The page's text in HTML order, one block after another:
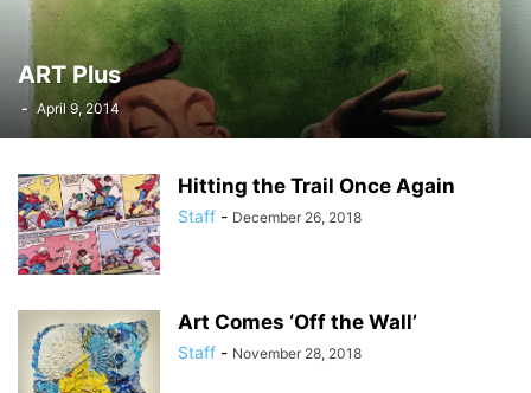
ART Plus
- April 9, 2014
Hitting the Trail Once Again
Staff - December 26, 2018
Art Comes ‘Off the Wall’
Staff - November 28, 2018